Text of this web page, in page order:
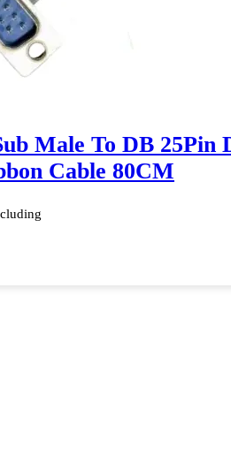
Male To DB 25Pin
Cable 80CM